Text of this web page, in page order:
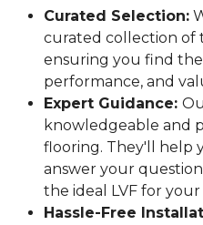
Curated Selection:
curated collection of
ensuring you find
performance, and
Expert Guidance:
knowledgeable and
flooring. They'll help
answer your
the ideal LVF for
Hassle-Free